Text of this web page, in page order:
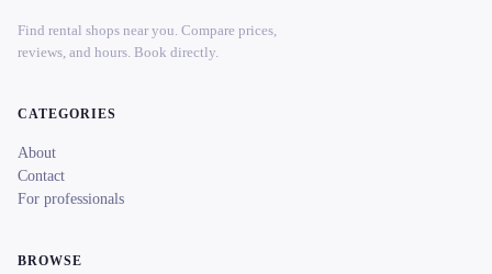
Find rental shops near you. Compare prices,
reviews, and hours. Book directly.
CATEGORIES
About
Contact
For professionals
BROWSE